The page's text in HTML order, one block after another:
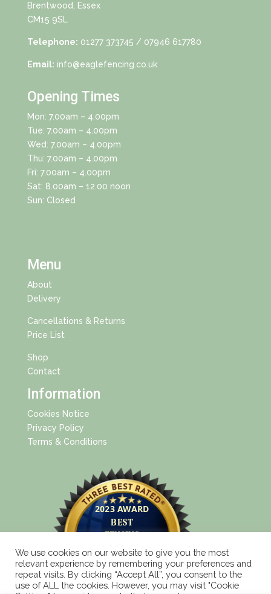
Brentwood, Essex
CM15 9SL
Telephone: 01277 373745 / 07946 617780
Email: info@eaglefencing.co.uk
Opening Times
Mon: 7.00am – 4.00pm
Tue: 7.00am – 4.00pm
Wed: 7.00am – 4.00pm
Thu: 7.00am – 4.00pm
Fri: 7.00am – 4.00pm
Sat: 8.00am – 12.00 noon
Sun: Closed
Menu
About
Delivery
Cancellations & Returns
Price List
Shop
Contact
Information
Cookies Notice
Privacy Policy
Terms & Conditions
We use cookies on our website to give you the most
relevant experience by remembering your preferences and
repeat visits. By clicking “Accept All”, you consent to the
use of ALL the cookies. However, you may visit "Cookie